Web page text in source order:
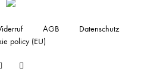
Facebook
AGB
Datenschutz
policy (EU)